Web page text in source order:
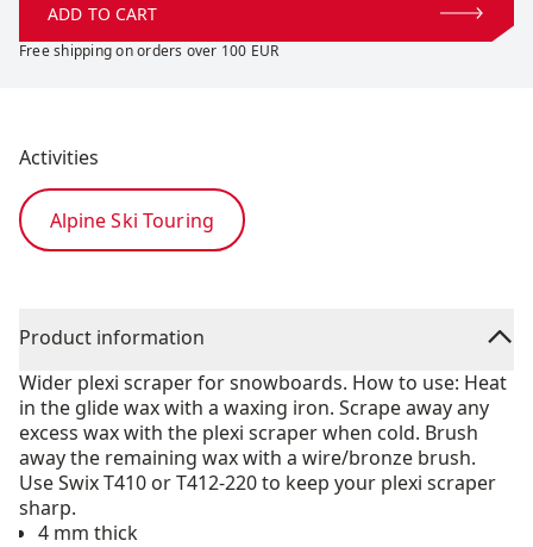
ADD TO CART
Free shipping on orders over 100 EUR
Activities
Alpine Ski Touring
Product information
Wider plexi scraper for snowboards. How to use: Heat
in the glide wax with a waxing iron. Scrape away any
excess wax with the plexi scraper when cold. Brush
away the remaining wax with a wire/bronze brush.
Use Swix T410 or T412-220 to keep your plexi scraper
sharp.
4 mm thick